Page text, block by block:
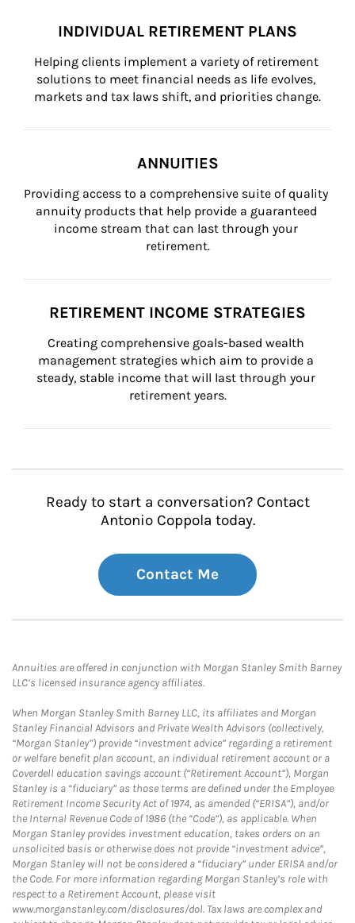
INDIVIDUAL RETIREMENT PLANS
Helping clients implement a variety of retirement
solutions to meet financial needs as life evolves,
markets and tax laws shift, and priorities change.
ANNUITIES
Providing access to a comprehensive suite of quality
annuity products that help provide a guaranteed
income stream that can last through your
retirement.
RETIREMENT INCOME STRATEGIES
Creating comprehensive goals-based wealth
management strategies which aim to provide a
steady, stable income that will last through your
retirement years.
Ready to start a conversation? Contact
Antonio Coppola today.
Contact Me
Annuities are offered in conjunction with Morgan Stanley Smith Barney
LLC’s licensed insurance agency affiliates.
When Morgan Stanley Smith Barney LLC, its affiliates and Morgan
Stanley Financial Advisors and Private Wealth Advisors (collectively,
“Morgan Stanley”) provide “investment advice” regarding a retirement
or welfare benefit plan account, an individual retirement account or a
Coverdell education savings account (“Retirement Account”), Morgan
Stanley is a “fiduciary” as those terms are defined under the Employee
Retirement Income Security Act of 1974, as amended (“ERISA”), and/or
the Internal Revenue Code of 1986 (the “Code”), as applicable. When
Morgan Stanley provides investment education, takes orders on an
unsolicited basis or otherwise does not provide “investment advice”,
Morgan Stanley will not be considered a “fiduciary” under ERISA and/or
the Code. For more information regarding Morgan Stanley’s role with
respect to a Retirement Account, please visit
www.morganstanley.com/disclosures/dol. Tax laws are complex and